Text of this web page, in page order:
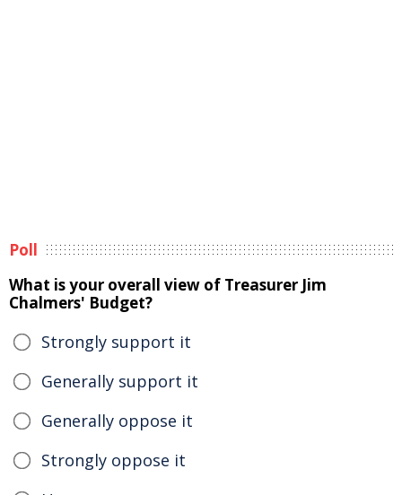
Poll
What is your overall view of Treasurer Jim
Chalmers' Budget?
Strongly support it
Generally support it
Generally oppose it
Strongly oppose it